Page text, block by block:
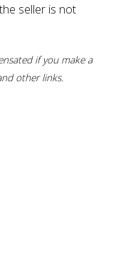
seller is not
if you make a
other links.